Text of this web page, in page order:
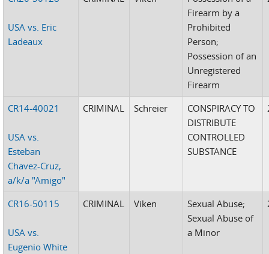
USA vs. Eric
Ladeaux
Firearm by a
Prohibited
Person;
Possession of an
Unregistered
Firearm
CR14-40021
USA vs.
Esteban
Chavez-Cruz,
a/k/a "Amigo"
CRIMINAL Schreier
CONSPIRACY TO
DISTRIBUTE
CONTROLLED
SUBSTANCE
CR16-50115
USA vs.
Eugenio White
CRIMINAL Viken
Sexual Abuse;
Sexual Abuse of
a Minor